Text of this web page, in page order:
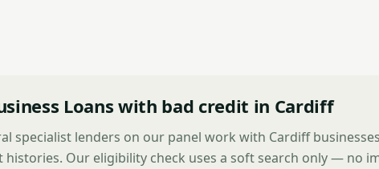
Loans with bad credit in Cardiff
specialist lenders on our panel work with Cardiff
histories. Our eligibility check uses a soft search only — no